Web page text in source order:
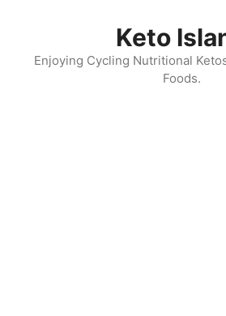
Keto
Enjoying Cycling Nutritional
Foods.